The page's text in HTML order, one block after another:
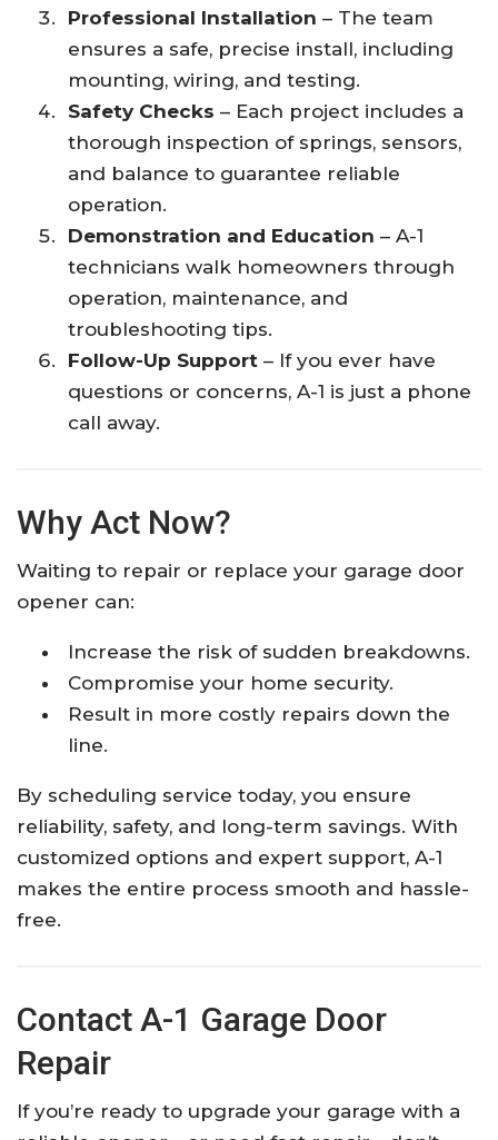
Professional Installation – The team
ensures a safe, precise install, including
mounting, wiring, and testing.
Safety Checks – Each project includes a
thorough inspection of springs, sensors,
and balance to guarantee reliable
operation.
Demonstration and Education – A-1
technicians walk homeowners through
operation, maintenance, and
troubleshooting tips.
Follow-Up Support – If you ever have
questions or concerns, A-1 is just a phone
call away.
Why Act Now?
Waiting to repair or replace your garage door
opener can:
Increase the risk of sudden breakdowns.
Compromise your home security.
Result in more costly repairs down the
line.
By scheduling service today, you ensure
reliability, safety, and long-term savings. With
customized options and expert support, A-1
makes the entire process smooth and hassle-
free.
Contact A-1 Garage Door
Repair
If you’re ready to upgrade your garage with a